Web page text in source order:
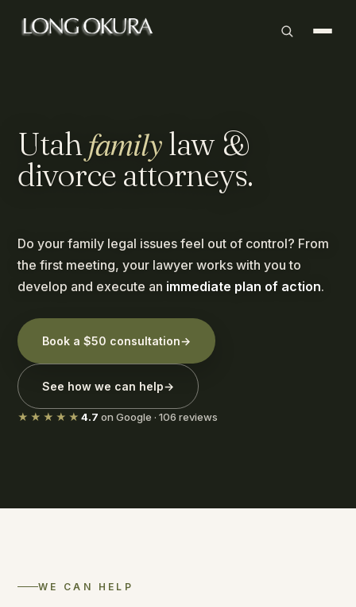
Utahfamilylaw &
divorce attorneys.
Do your family legal issues feel out of control? From
the first meeting, your lawyer works with you to
develop and execute an immediate plan of action.
Book a $50 consultation→
See how we can help→
★★★★★ 4.7 on Google · 106 reviews
WE CAN HELP